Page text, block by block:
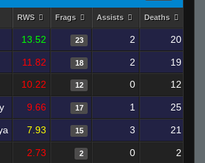
RWS Frags Assists Deaths
13.52 23 2 20
11.82 18 2
19
10.22 12 0 12
9.66 17 1 25
7.93 15 3 21
2.73 2 0 2